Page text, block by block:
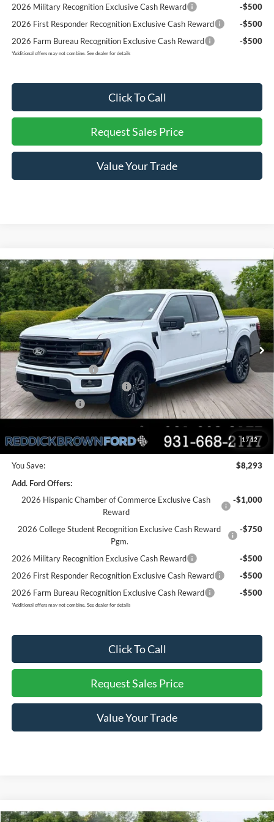
2026 Military Recognition Exclusive Cash Reward
-$500
2026 First Responder Recognition Exclusive Cash Reward
-$500
2026 Farm Bureau Recognition Exclusive Cash Reward
-$500
*Additional offers may not combine. See dealer for details
Click To Call
Request Sales Price
Value Your Trade
1 /12
2026Ford F-150XLT
Price Drop
VIN:1FTEW3LP6TFA97320Stock:
In Stock Ext. Int.
$8,293
SAVINGS
$53,237
REDDICK BROWN FORD
PRICE
Less
MSRP:
$61,530
Dealer Discount
-$3,793
Retail Customer Cash
-$3,000
SSE Down Payment Assistance
-$1,000
Mega Bonus Cash
-$500
Final Price: $53,237
You Save:
$8,293
Add. Ford Offers:
2026 Hispanic Chamber of Commerce Exclusive Cash
Reward
-$1,000
2026 College Student Recognition Exclusive Cash Reward
Pgm.
-$750
2026 Military Recognition Exclusive Cash Reward
-$500
2026 First Responder Recognition Exclusive Cash Reward
-$500
2026 Farm Bureau Recognition Exclusive Cash Reward
-$500
*Additional offers may not combine. See dealer for details
Click To Call
Request Sales Price
Value Your Trade
Compare Vehicle
Compare Vehicle